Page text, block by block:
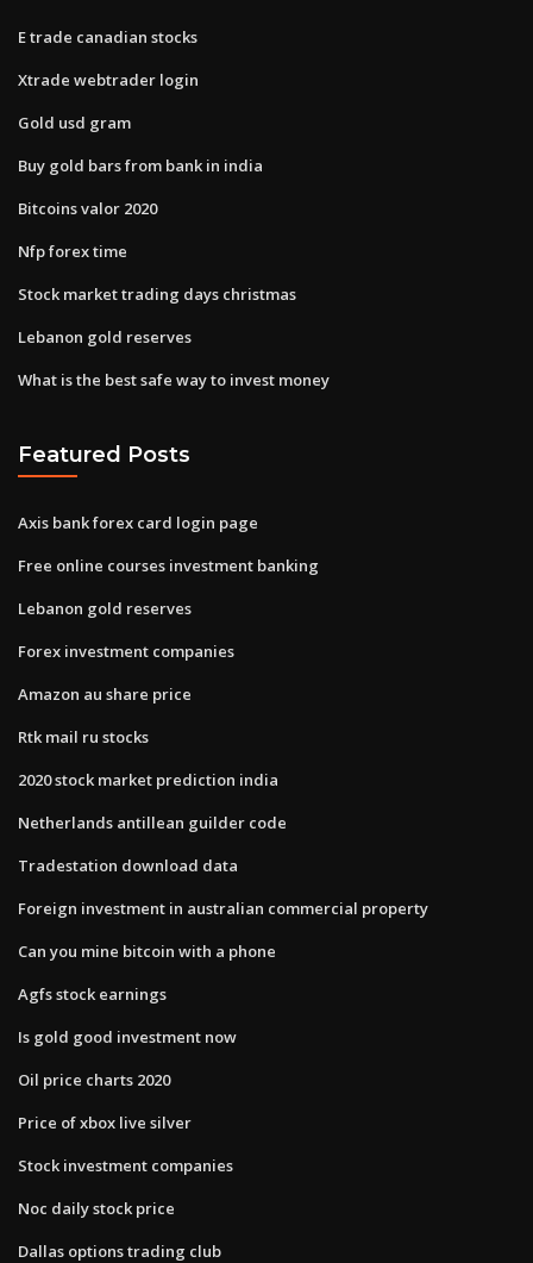
E trade canadian stocks
Xtrade webtrader login
Gold usd gram
Buy gold bars from bank in india
Bitcoins valor 2020
Nfp forex time
Stock market trading days christmas
Lebanon gold reserves
What is the best safe way to invest money
Featured Posts
Axis bank forex card login page
Free online courses investment banking
Lebanon gold reserves
Forex investment companies
Amazon au share price
Rtk mail ru stocks
2020 stock market prediction india
Netherlands antillean guilder code
Tradestation download data
Foreign investment in australian commercial property
Can you mine bitcoin with a phone
Agfs stock earnings
Is gold good investment now
Oil price charts 2020
Price of xbox live silver
Stock investment companies
Noc daily stock price
Dallas options trading club